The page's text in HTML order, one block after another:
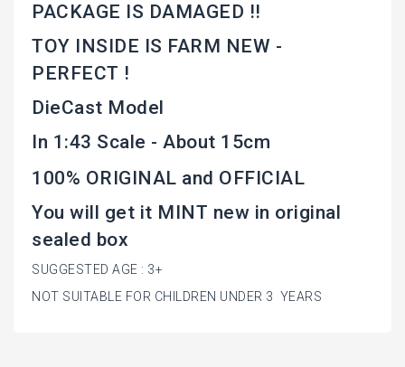
PACKAGE IS DAMAGED !!
TOY INSIDE IS FARM NEW -
PERFECT !
DieCast Model
In 1:43 Scale - About 15cm
100% ORIGINAL and OFFICIAL
You will get it MINT new in original
sealed box
SUGGESTED AGE : 3+
NOT SUITABLE FOR CHILDREN UNDER 3 YEARS